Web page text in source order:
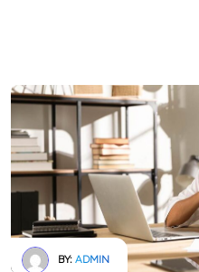
BY: ADMIN